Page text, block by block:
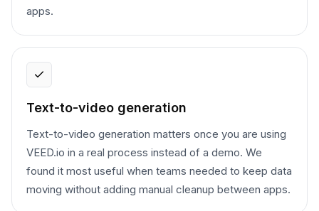
apps.
Text-to-video generation
Text-to-video generation matters once you are using
VEED.io in a real process instead of a demo. We
found it most useful when teams needed to keep data
moving without adding manual cleanup between apps.